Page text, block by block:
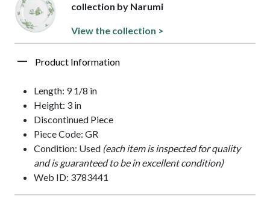
collection by Narumi
View the collection >
Product Information
Length: 9 1/8 in
Height: 3 in
Discontinued Piece
Piece Code: GR
Condition: Used (each item is inspected for quality
and is guaranteed to be in excellent condition)
Web ID: 3783441